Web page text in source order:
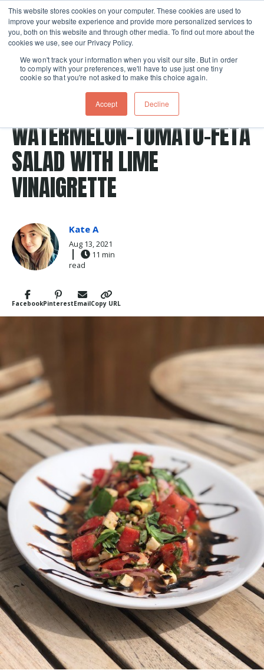
This website stores cookies on your computer. These cookies are used to
improve your website experience and provide more personalized services to
you, both on this website and through other media. To find out more about the
cookies we use, see our Privacy Policy.
We won't track your information when you visit our site. But in order
to comply with your preferences, we'll have to use just one tiny
cookie so that you're not asked to make this choice again.
Accept Decline
Skip navigation menu toggle
FacebookPinterestEmailCopy URL
Recipes tomato feta cheese
WATERMELON-TOMATO-FETA
SALAD WITH LIME
VINAIGRETTE
Kate A
Aug 13, 2021
11 min
read